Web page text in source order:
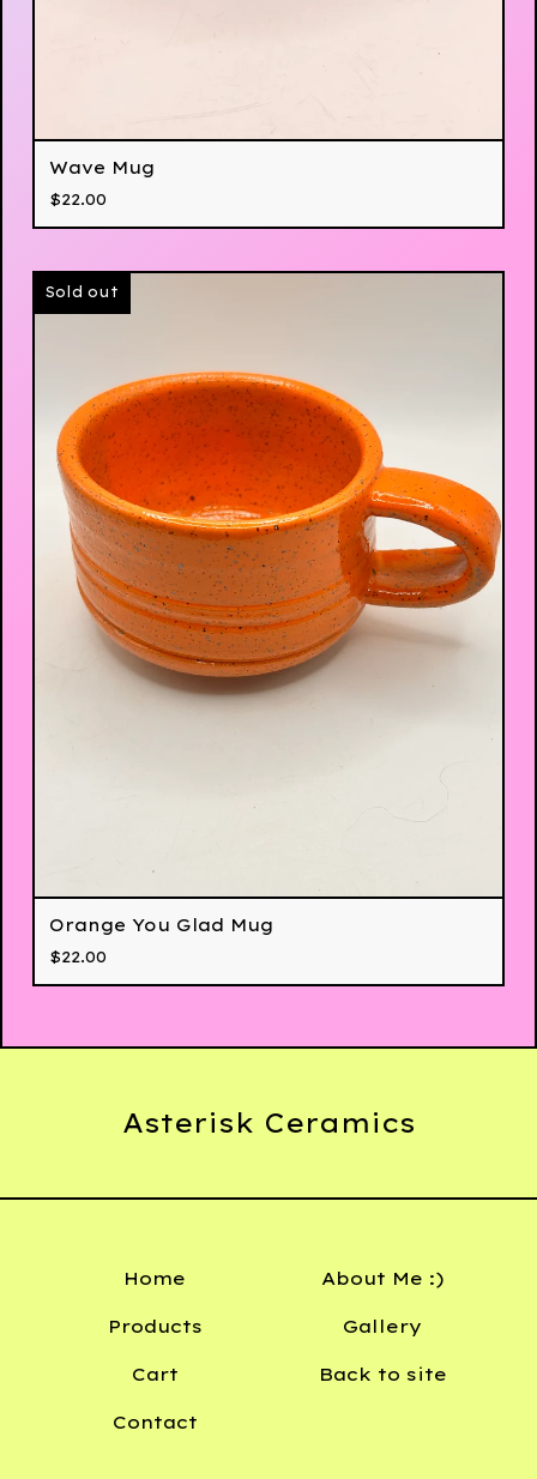
Wave Mug
$22.00
Sold out
Orange You Glad Mug
$22.00
Asterisk Ceramics
Home
Products
Cart
Contact
About Me :)
Gallery
Back to site